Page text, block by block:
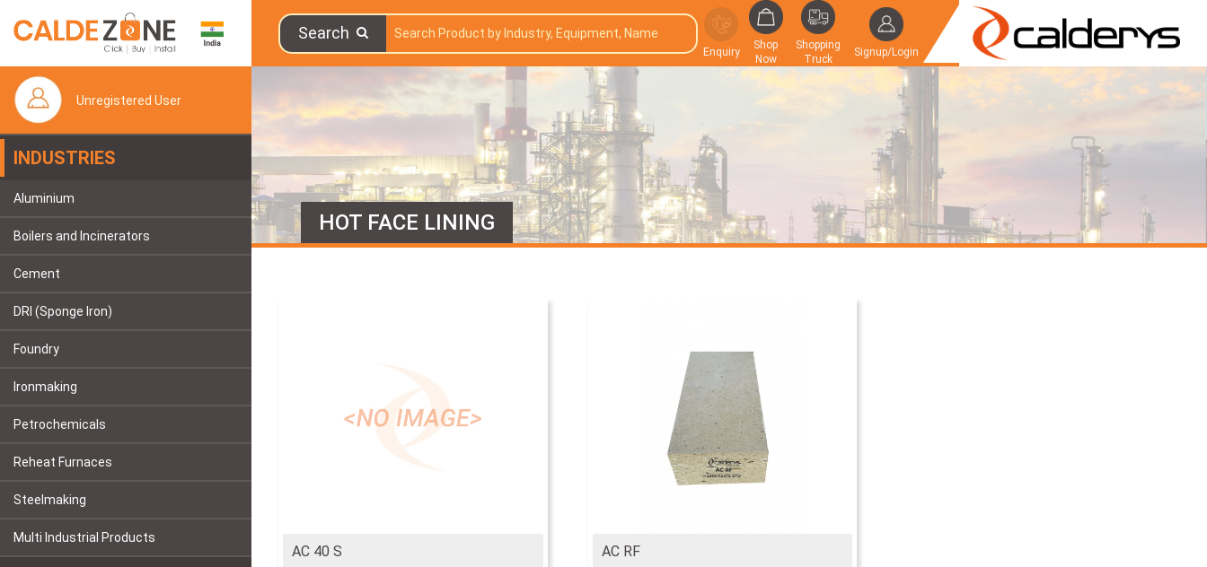
Search
Enquiry
Shop
Now
Shopping
Truck
Signup/Login
Unregistered User
INDUSTRIES
Aluminium
Boilers and Incinerators
Cement
DRI (Sponge Iron)
Foundry
Ironmaking
Petrochemicals
Reheat Furnaces
Steelmaking
Multi Industrial Products
HOT FACE LINING
AC 40 S AC RF